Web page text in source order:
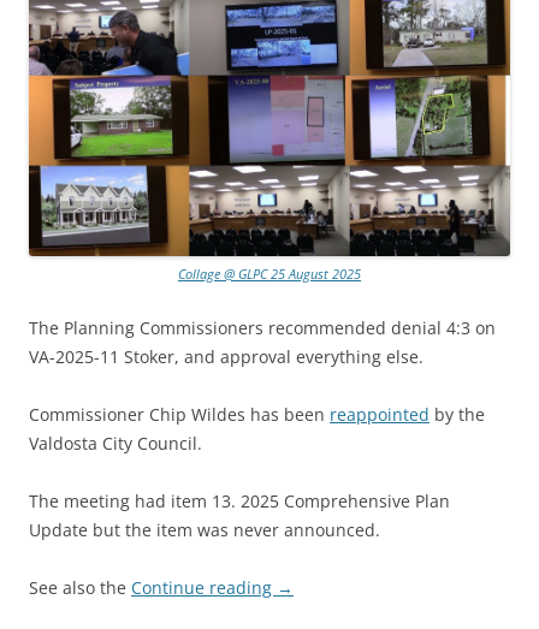
Collage @ GLPC 25 August 2025
The Planning Commissioners recommended denial 4:3 on
VA-2025-11 Stoker, and approval everything else.
Commissioner Chip Wildes has been reappointed by the
Valdosta City Council.
The meeting had item 13. 2025 Comprehensive Plan
Update but the item was never announced.
See also the Continue reading →